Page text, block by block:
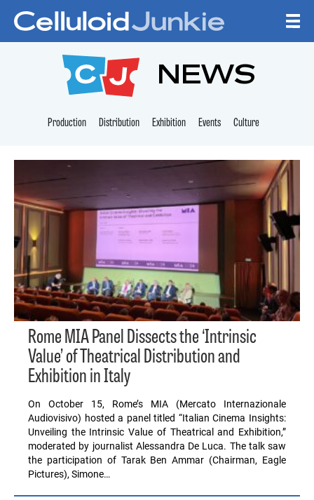
CELLULOID
NEWS
Production Distribution Exhibition Events Culture
Rome MIA Panel Dissects the ‘Intrinsic
Value’ of Theatrical Distribution and
Exhibition in Italy
On October 15, Rome’s MIA (Mercato Internazionale
Audiovisivo) hosted a panel titled “Italian Cinema Insights:
Unveiling the Intrinsic Value of Theatrical and Exhibition,”
moderated by journalist Alessandra De Luca. The talk saw
the participation of Tarak Ben Ammar (Chairman, Eagle
Pictures), Simone…